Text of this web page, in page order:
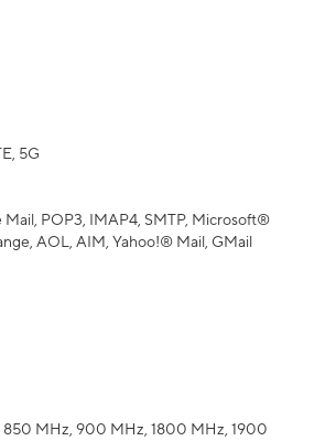
5G
Mail, POP3, IMAP4, SMTP, Microsoft®
AOL, AIM, Yahoo!® Mail, GMail
850 MHz, 900 MHz, 1800 MHz, 1900